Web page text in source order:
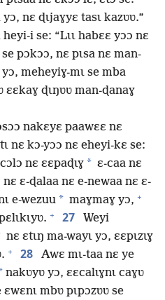
nɛ ɖɩjaɣyɛ tasɩ kazʋʋ.”
i se: “Lɩɩ habɛɛ yɔɔ nɛ
pɔkɔɔ, nɛ pɩsa nɛ man-
meheyiɣ-mɩ se mba
ɛɛkaɣ ɖɩŋʋʋ man-ɖanaɣ
nakɛyɛ paawɛɛ nɛ
nɛ kɔ-yɔɔ nɛ eheyi-kɛ se:
nɛ ɛɛpaɖɩɣ * ɛ-caa nɛ
ɛ-ɖalaa nɛ e-newaa nɛ ɛ-
e-wezuu * maɣmaɣ yɔ, +
+ 27
Weyi
nɛ ɛtɩŋ ma-wayɩ yɔ, ɛɛpɩzɩɣ
+ 28
Awɛ mɩ-taa nɛ ye
nakʋyʋ yɔ, ɛɛcalɩɣnɩ caɣʋ
mbʋ pɩpɔzʋʋ se